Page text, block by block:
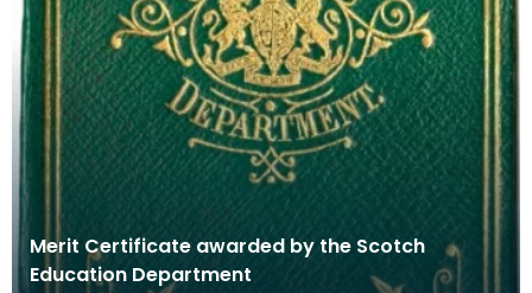
Merit Certificate awarded by the Scotch
Education Department